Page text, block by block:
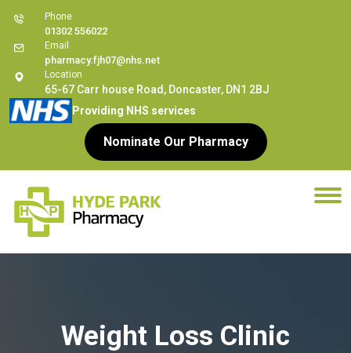
Phone
01302 556022
Email
pharmacy.fjh07@nhs.net
Location
65-67 Carr house Road, Doncaster, DN1 2BJ
Providing NHS services
Nominate Our Pharmacy
Weight Loss Clinic